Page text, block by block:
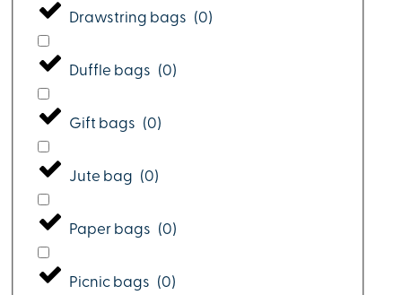
Drawstring bags (0)
Duffle bags (0)
Gift bags (0)
Jute bag (0)
Paper bags (0)
Picnic bags (0)